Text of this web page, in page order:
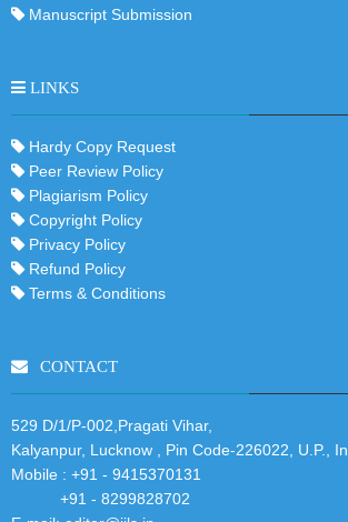
Manuscript Submission
LINKS
Hardy Copy Request
Peer Review Policy
Plagiarism Policy
Copyright Policy
Privacy Policy
Refund Policy
Terms & Conditions
CONTACT
529 D/1/P-002,Pragati Vihar,
Kalyanpur, Lucknow , Pin Code-226022, U.P.,
Mobile : +91 - 9415370131
+91 - 8299828702